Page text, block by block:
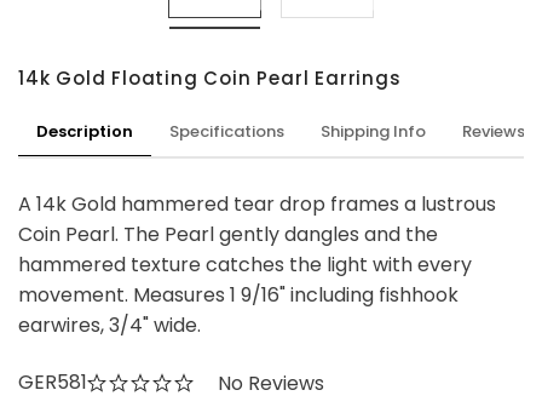
14k Gold Floating Coin Pearl Earrings
Description Specifications Shipping Info Reviews
A 14k Gold hammered tear drop frames a lustrous
Coin Pearl. The Pearl gently dangles and the
hammered texture catches the light with every
movement. Measures 1 9/16" including fishhook
earwires, 3/4" wide.
GER581 No Reviews